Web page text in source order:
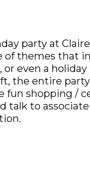
party at
of themes that
or even a
the entire
fun shopping /
talk to